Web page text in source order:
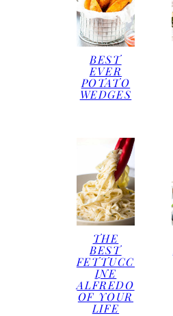
BEST
EVER
POTATO
WEDGES
THE
BEST
FETTUCC
INE
ALFREDO
OF YOUR
LIFE